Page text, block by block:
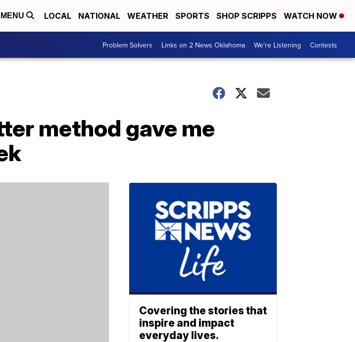
MENU LOCAL NATIONAL WEATHER SPORTS SHOP SCRIPPS WATCH NOW
Problem Solvers Links on 2 News Oklahoma We're Listening Contests
method gave me
Covering the stories that
inspire and impact
everyday lives.